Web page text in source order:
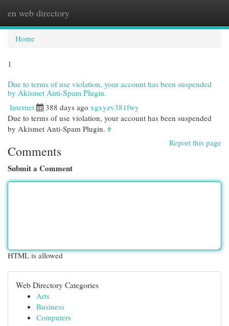
en web directory
Home
1
Due to terms of use violation, your account has been suspended
by Akismet Anti-Spam Plugin.
Internet 388 days ago xgxyzv381fwy
Due to terms of use violation, your account has been suspended
by Akismet Anti-Spam Plugin. #
Report this page
Comments
Submit a Comment
HTML is allowed
Web Directory Categories
Arts
Business
Computers